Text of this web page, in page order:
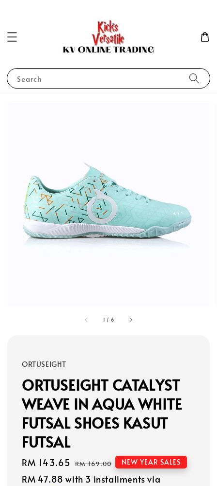
Search
1 / 6
ORTUSEIGHT
ORTUSEIGHT CATALYST
WEAVE IN AQUA WHITE
FUTSAL SHOES KASUT
FUTSAL
Sale
price
RM 143.65 Regular
price
RM 169.00 NEW YEAR SALES
RM 47.88 with 3 installments via